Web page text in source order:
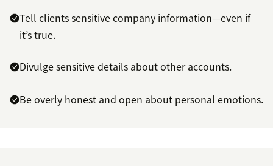
Tell clients sensitive company information—even if
it’s true.
Divulge sensitive details about other accounts.
Be overly honest and open about personal emotions.